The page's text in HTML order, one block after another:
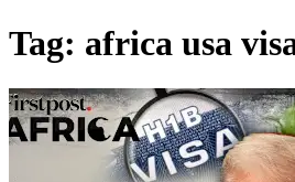
Tag: africa usa